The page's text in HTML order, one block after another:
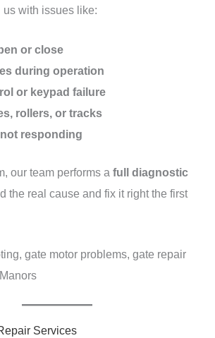
us with issues like:
or close
during operation
or keypad failure
rollers, or tracks
responding
our team performs a full diagnostic
the real cause and fix it right the first
gate motor problems, gate repair
Services